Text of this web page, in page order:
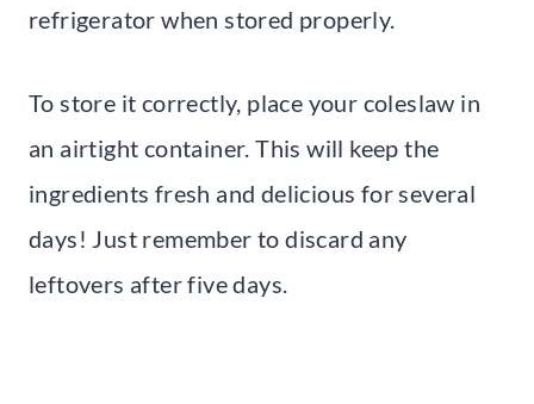
refrigerator when stored properly.
To store it correctly, place your coleslaw in
an airtight container. This will keep the
ingredients fresh and delicious for several
days! Just remember to discard any
leftovers after five days.